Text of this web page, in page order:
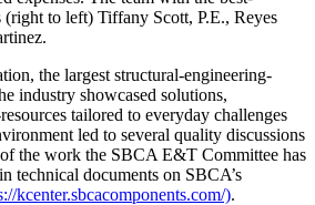
to left) Tiffany Scott, P.E., Reyes
the largest structural-engineering-
industry showcased solutions,
tailored to everyday challenges
led to several quality discussions
the work the SBCA E&T Committee has
technical documents on SBCA’s
kcenter.sbcacomponents.com/).